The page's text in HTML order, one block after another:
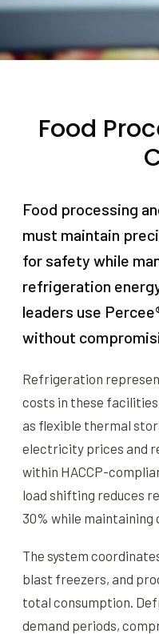
Food
Food processing
must maintain
for safety while
refrigeration
leaders use
without
Refrigeration
costs in these
as flexible thermal
electricity prices and
within HACCP-
load shifting reduces
30% while maintaining
The system
blast freezers, and
total consumption.
demand periods,